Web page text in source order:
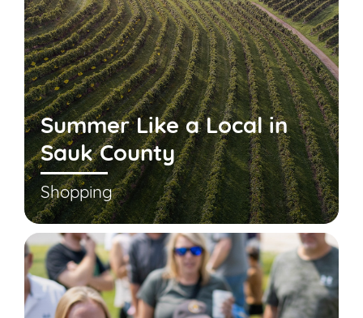
Summer Like a Local in
Sauk County
Shopping